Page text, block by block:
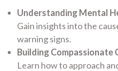
Understanding Mental
Gain insights into the
warning signs.
Building Compassionate
Learn how to approach